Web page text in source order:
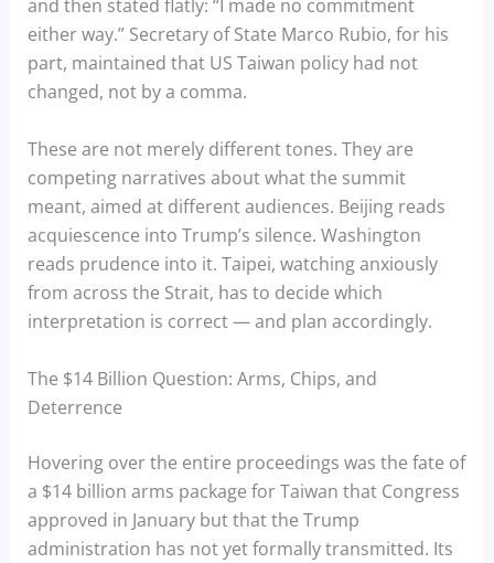
and then stated flatly: “I made no commitment
either way.” Secretary of State Marco Rubio, for his
part, maintained that US Taiwan policy had not
changed, not by a comma.
These are not merely different tones. They are
competing narratives about what the summit
meant, aimed at different audiences. Beijing reads
acquiescence into Trump’s silence. Washington
reads prudence into it. Taipei, watching anxiously
from across the Strait, has to decide which
interpretation is correct — and plan accordingly.
The $14 Billion Question: Arms, Chips, and
Deterrence
Hovering over the entire proceedings was the fate of
a $14 billion arms package for Taiwan that Congress
approved in January but that the Trump
administration has not yet formally transmitted. Its